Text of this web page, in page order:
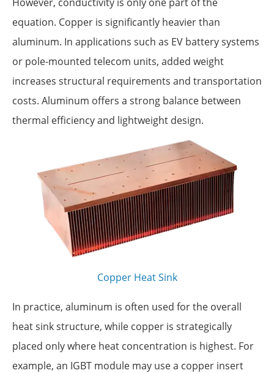
equation. Copper is significantly heavier than
aluminum. In applications such as EV battery systems
or pole-mounted telecom units, added weight
increases structural requirements and transportation
costs. Aluminum offers a strong balance between
thermal efficiency and lightweight design.
Copper Heat Sink
In practice, aluminum is often used for the overall
heat sink structure, while copper is strategically
placed only where heat concentration is highest. For
example, an IGBT module may use a copper insert